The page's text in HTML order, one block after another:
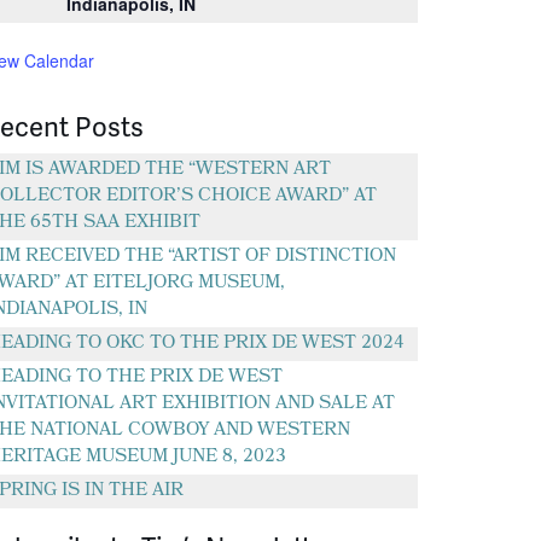
Calendar
Posts
IS AWARDED THE “WESTERN ART
EDITOR’S CHOICE AWARD” AT
65TH SAA EXHIBIT
RECEIVED THE “ARTIST OF DISTINCTION
AT EITELJORG MUSEUM,
IN
TO OKC TO THE PRIX DE WEST 2024
TO THE PRIX DE WEST
ART EXHIBITION AND SALE AT
NATIONAL COWBOY AND WESTERN
MUSEUM JUNE 8, 2023
IS IN THE AIR